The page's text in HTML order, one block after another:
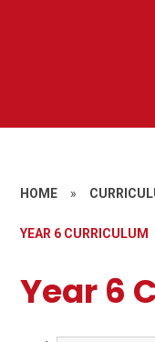
HOME »
YEAR 6 CURRICULUM
Year 6